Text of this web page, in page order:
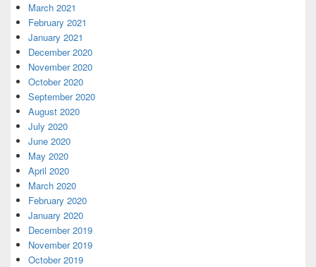
March 2021
February 2021
January 2021
December 2020
November 2020
October 2020
September 2020
August 2020
July 2020
June 2020
May 2020
April 2020
March 2020
February 2020
January 2020
December 2019
November 2019
October 2019